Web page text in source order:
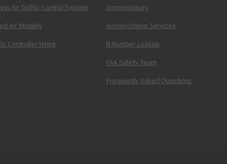
Air Traffic Control System
Air Mobility
Controller Hiring
Airmen Inquiry
Airmen Online Services
N-Number Lookup
FAA Safety Team
Frequently Asked Questions